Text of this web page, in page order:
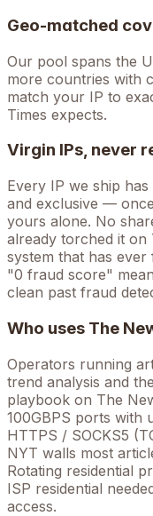
Geo-matched
Our pool spans the
more countries with
match your IP to
Times expects.
Virgin IPs, never
Every IP we ship
and exclusive —
yours alone. No
already torched it on
system that has ever
"0 fraud score"
clean past fraud
Who uses The
Operators running
trend analysis and
playbook on The
100GBPS ports with
HTTPS / SOCKS5
NYT walls most
Rotating residential
ISP residential
access.